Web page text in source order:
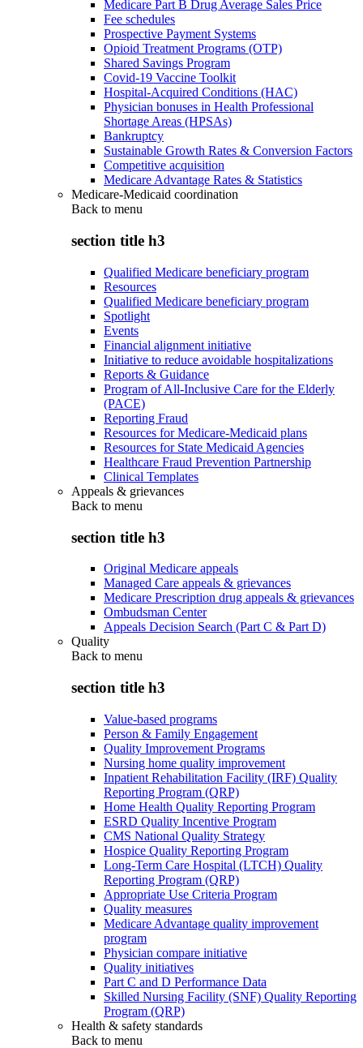
Medicare Part B Drug Average Sales Price
Fee schedules
Prospective Payment Systems
Opioid Treatment Programs (OTP)
Shared Savings Program
Covid-19 Vaccine Toolkit
Hospital-Acquired Conditions (HAC)
Physician bonuses in Health Professional
Shortage Areas (HPSAs)
Bankruptcy
Sustainable Growth Rates & Conversion Factors
Competitive acquisition
Medicare Advantage Rates & Statistics
Medicare-Medicaid coordination
Back to menu
section title h3
Qualified Medicare beneficiary program
Resources
Qualified Medicare beneficiary program
Spotlight
Events
Financial alignment initiative
Initiative to reduce avoidable hospitalizations
Reports & Guidance
Program of All-Inclusive Care for the Elderly
(PACE)
Reporting Fraud
Resources for Medicare-Medicaid plans
Resources for State Medicaid Agencies
Healthcare Fraud Prevention Partnership
Clinical Templates
Appeals & grievances
Back to menu
section title h3
Original Medicare appeals
Managed Care appeals & grievances
Medicare Prescription drug appeals & grievances
Ombudsman Center
Appeals Decision Search (Part C & Part D)
Quality
Back to menu
section title h3
Value-based programs
Person & Family Engagement
Quality Improvement Programs
Nursing home quality improvement
Inpatient Rehabilitation Facility (IRF) Quality
Reporting Program (QRP)
Home Health Quality Reporting Program
ESRD Quality Incentive Program
CMS National Quality Strategy
Hospice Quality Reporting Program
Long-Term Care Hospital (LTCH) Quality
Reporting Program (QRP)
Appropriate Use Criteria Program
Quality measures
Medicare Advantage quality improvement
program
Physician compare initiative
Quality initiatives
Part C and D Performance Data
Skilled Nursing Facility (SNF) Quality Reporting
Program (QRP)
Health & safety standards
Back to menu